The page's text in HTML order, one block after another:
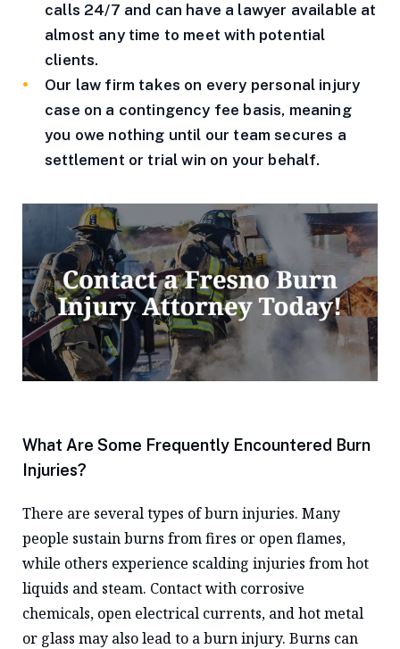
calls 24/7 and can have a lawyer available at
almost any time to meet with potential
clients.
Our law firm takes on every personal injury
case on a contingency fee basis, meaning
you owe nothing until our team secures a
settlement or trial win on your behalf.
What Are Some Frequently Encountered Burn
Injuries?
There are several types of burn injuries. Many
people sustain burns from fires or open flames,
while others experience scalding injuries from hot
liquids and steam. Contact with corrosive
chemicals, open electrical currents, and hot metal
or glass may also lead to a burn injury. Burns can